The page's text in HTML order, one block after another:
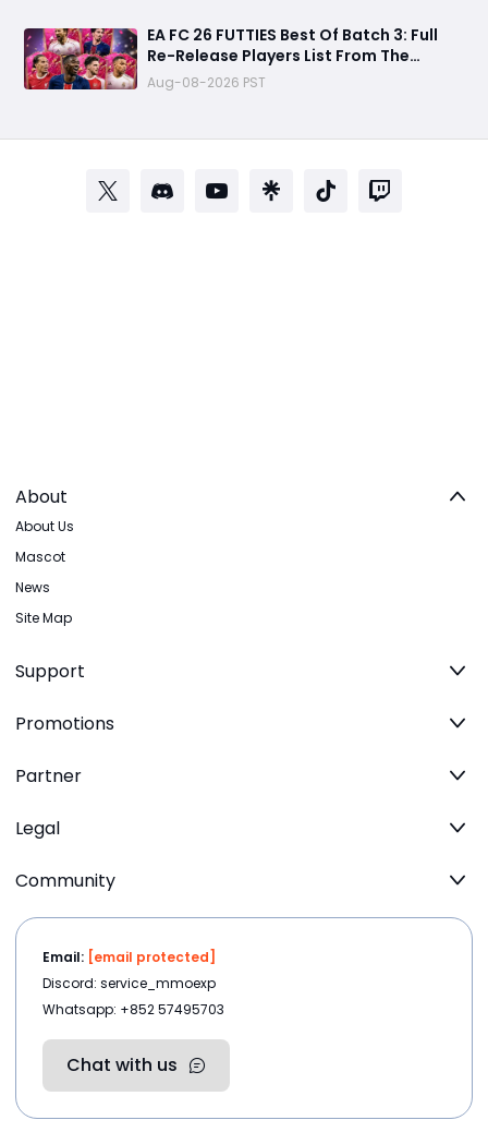
EA FC 26 FUTTIES Best Of Batch 3: Full
Re-Release Players List From The
Biggest Promos
Aug-08-2026 PST
About
About Us
Mascot
News
Site Map
Support
Promotions
Partner
Legal
Community
Email: [email protected]
Discord: service_mmoexp
Whatsapp: +852 57495703
Chat with us